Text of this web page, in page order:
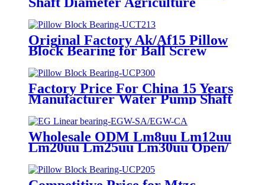
Machinery 4 Bolts Flange
Housing Pillow Block Bearing
Unit Ucfc 201 Ucfc201
Original Factory Ak/Af15 Pillow
Block Bearing for Ball Screw
Factory Price For China 15 Years
Manufacturer Water Pump Shaft
Bearing Ball Bearing, Tapered
Roller Bearing Deep Groove Ball
Bearing Pillow Block Bearing,
Auto Wheel Bearing
Wholesale ODM Lm8uu Lm12uu
Lm20uu Lm25uu Lm30uu Open/
Flange Sliding Bushing Linear
Motion Ball Bearing for Shafts